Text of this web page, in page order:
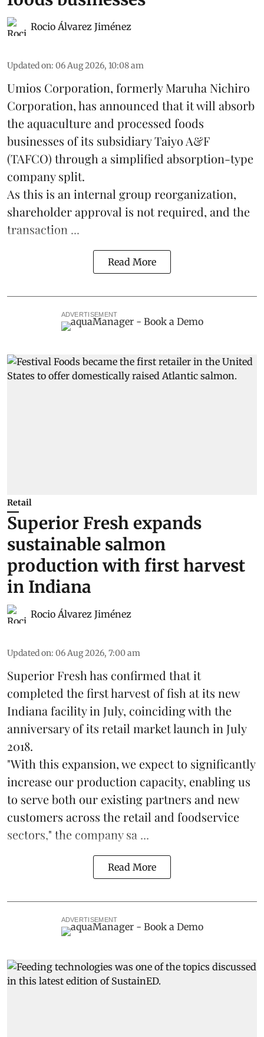
Rocio Álvarez Jiménez
Updated on: 06 Aug 2026, 10:08 am
Umios Corporation, formerly Maruha Nichiro
Corporation, has announced that it will absorb
theaquacultureand processed foods
businesses of its subsidiary Taiyo A&F
(TAFCO) through a simplified absorption-type
company split.
As this is an internal group reorganization,
shareholder approval is not required, and the
transaction ...
Read More
ADVERTISEMENT
Retail
Superior Fresh expands
sustainable salmon
production with first harvest
in Indiana
Rocio Álvarez Jiménez
Updated on: 06 Aug 2026, 7:00 am
Superior Fresh has confirmed that it
completed the first harvest of fish at its new
Indiana facility in July, coinciding with the
anniversary of its retail market launch in July
2018.
"With this expansion, we expect to significantly
increase our production capacity, enabling us
to serve both our existing partners and new
customers across the retail and foodservice
sectors," the company sa ...
Read More
ADVERTISEMENT